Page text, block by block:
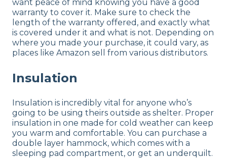
want peace of mind knowing you have a good
warranty to cover it. Make sure to check the
length of the warranty offered, and exactly what
is covered under it and what is not. Depending on
where you made your purchase, it could vary, as
places like Amazon sell from various distributors.
Insulation
Insulation is incredibly vital for anyone who’s
going to be using theirs outside as shelter. Proper
insulation in one made for cold weather can keep
you warm and comfortable. You can purchase a
double layer hammock, which comes with a
sleeping pad compartment, or get an underquilt.